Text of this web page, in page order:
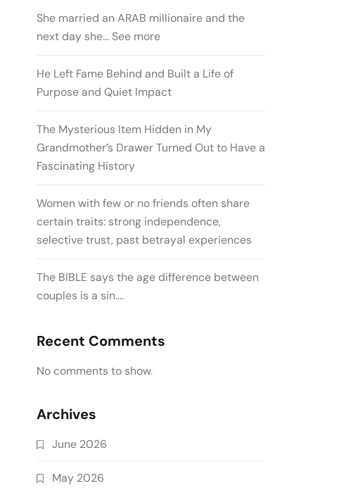
She married an ARAB millionaire and the
next day she… See more
He Left Fame Behind and Built a Life of
Purpose and Quiet Impact
The Mysterious Item Hidden in My
Grandmother’s Drawer Turned Out to Have a
Fascinating History
Women with few or no friends often share
certain traits: strong independence,
selective trust, past betrayal experiences
The BIBLE says the age difference between
couples is a sin….
Recent Comments
No comments to show.
Archives
June 2026
May 2026